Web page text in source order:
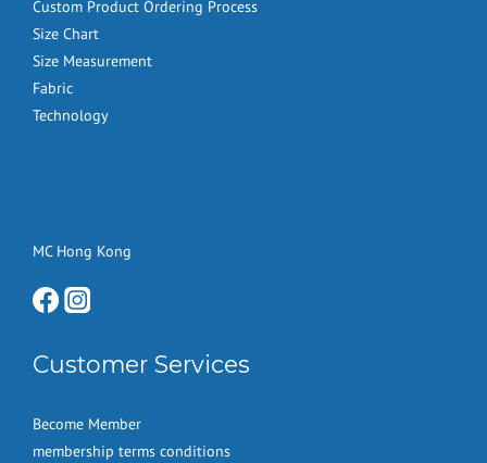
Custom Product Ordering Process
Size Chart
Size Measurement
Fabric
Technology
MC Hong Kong
Customer Services
Become Member
membership terms conditions